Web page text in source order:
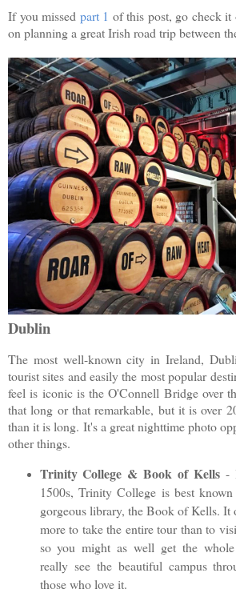
If you missed part 1 of this post, go check
on planning a great Irish road trip between
Dublin
The most well-known city in Ireland,
tourist sites and easily the most popular
feel is iconic is the O'Connell Bridge over
that long or that remarkable, but it is over
than it is long. It's a great nighttime photo
other things.
Trinity College & Book of Kells-
1500s, Trinity College is best
gorgeous library, the Book of Kells. It
more to take the entire tour than to
so you might as well get the whole
really see the beautiful campus
those who love it.